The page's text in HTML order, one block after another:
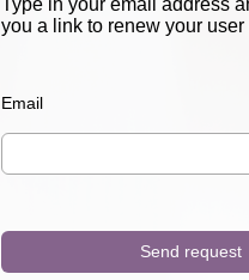
you a link to renew your user
Email
Send request